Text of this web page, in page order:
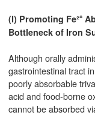
(I) Promoting Fe²⁺
Bottleneck of Iron
Although orally
gastrointestinal tract
poorly absorbable
acid and food-borne
cannot be absorbed